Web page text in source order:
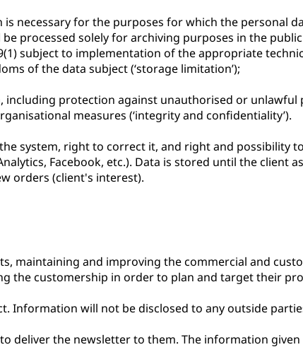
necessary for the purposes for which the personal
processed solely for archiving purposes in the
subject to implementation of the appropriate
of the data subject (‘storage limitation’);
protection against unauthorised or unlawful
measures (‘integrity and confidentiality’).
system, right to correct it, and right and possibility
Facebook, etc.). Data is stored until the client
orders (client's interest).
maintaining and improving the commercial and
the customership in order to plan and target their
Information will not be disclosed to any outside
deliver the newsletter to them. The information